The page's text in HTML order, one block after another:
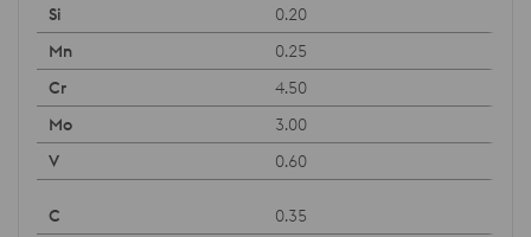
0.20
0.25
4.50
3.00
0.60
0.35